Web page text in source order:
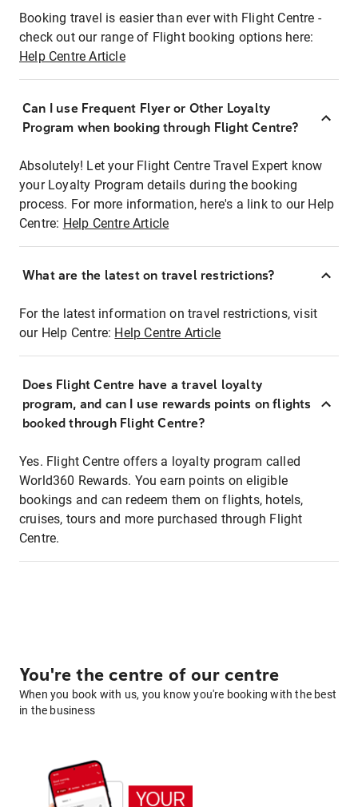
Booking travel is easier than ever with Flight Centre -
check out our range of Flight booking options here:
Help Centre Article
Can I use Frequent Flyer or Other Loyalty
Program when booking through Flight Centre?
Absolutely! Let your Flight Centre Travel Expert know
your Loyalty Program details during the booking
process. For more information, here's a link to our Help
Centre: Help Centre Article
What are the latest on travel restrictions?
For the latest information on travel restrictions, visit
our Help Centre: Help Centre Article
Does Flight Centre have a travel loyalty
program, and can I use rewards points on flights
booked through Flight Centre?
Yes. Flight Centre offers a loyalty program called
World360 Rewards. You earn points on eligible
bookings and can redeem them on flights, hotels,
cruises, tours and more purchased through Flight
Centre.
You're the centre of our centre
When you book with us, you know you're booking with the best
in the business